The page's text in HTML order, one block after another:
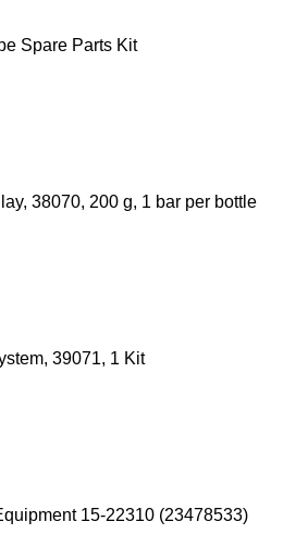
Spare Parts Kit
38070, 200 g, 1 bar per bottle
39071, 1 Kit
15-22310 (23478533)